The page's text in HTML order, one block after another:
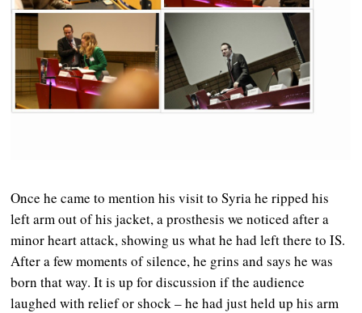
Once he came to mention his visit to Syria he ripped his
left arm out of his jacket, a prosthesis we noticed after a
minor heart attack, showing us what he had left there to IS.
After a few moments of silence, he grins and says he was
born that way. It is up for discussion if the audience
laughed with relief or shock – he had just held up his arm